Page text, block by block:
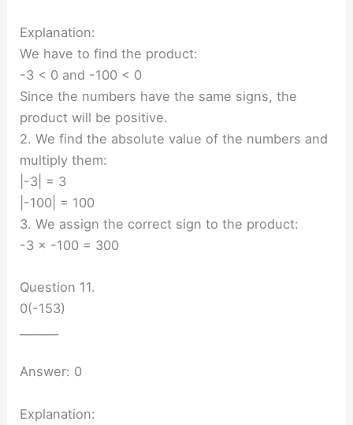
Explanation:
We have to find the product:
-3 < 0 and -100 < 0
Since the numbers have the same signs, the
product will be positive.
2. We find the absolute value of the numbers and
multiply them:
|-3| = 3
|-100| = 100
3. We assign the correct sign to the product:
-3 × -100 = 300
Question 11.
0(-153)
Answer: 0
Explanation: